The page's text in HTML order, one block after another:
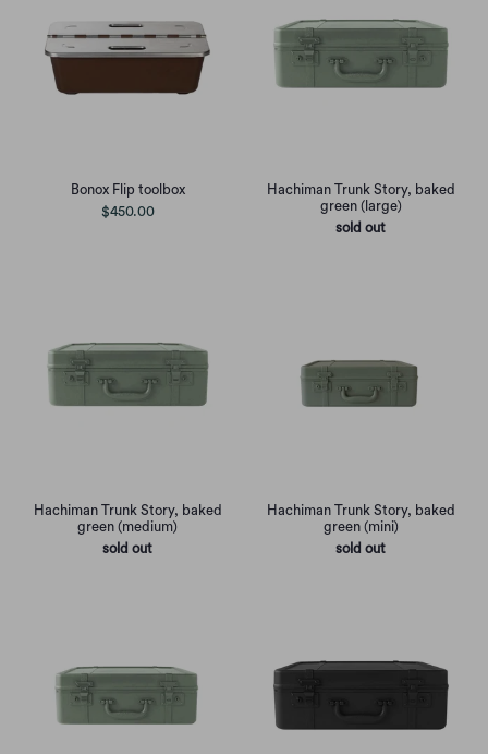
Bonox Flip toolbox
$450.00
Hachiman Trunk Story, baked
green (large)
sold out
Hachiman Trunk Story, baked
green (medium)
sold out
Hachiman Trunk Story, baked
green (mini)
sold out